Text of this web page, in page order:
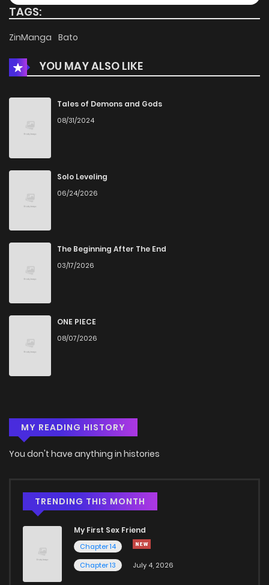
TAGS:
ZinManga Bato
YOU MAY ALSO LIKE
Tales of Demons and Gods
08/31/2024
Solo Leveling
06/24/2026
The Beginning After The End
03/17/2026
ONE PIECE
08/07/2026
MY READING HISTORY
You don't have anything in histories
TRENDING THIS MONTH
My First Sex Friend
Chapter 14
Chapter 13
July 4, 2026